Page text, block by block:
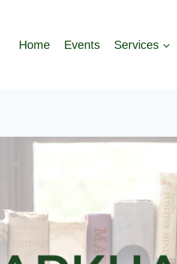
Home Events Services